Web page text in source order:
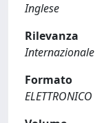
Inglese
Rilevanza
Internazionale
Formato
ELETTRONICO